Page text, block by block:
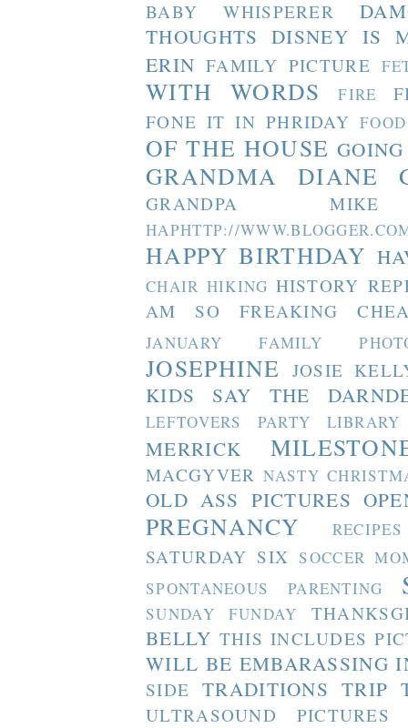
BABY WHISPERER
THOUGHTS DISNEY IS
ERIN FAMILY PICTURE
WITH WORDS FIRE
FONE IT IN PHRIDAY FOOD
OF THE HOUSE
GRANDMA DIANE
GRANDPA MIKE
HAPHTTP://
HAPPY BIRTHDAY
CHAIR HIKING HISTORY
AM SO FREAKING
JANUARY FAMILY
JOSEPHINE JOSIE
KIDS SAY THE
LEFTOVERS PARTY LIBRARY
MERRICK
MACGYVER NASTY
OLD ASS PICTURES
PREGNANCY RECIPES
SATURDAY SIX SOCCER
SPONTANEOUS PARENTING
SUNDAY FUNDAY
BELLY THIS INCLUDES
WILL BE EMBARASSING
SIDE TRADITIONS TRIP
ULTRASOUND PICTURES